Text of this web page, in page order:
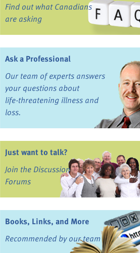
Find out what Canadians
are asking
Ask a Professional
Our team of experts answers
your questions about
life-threatening illness and
loss.
Just want to talk?
Join the Discussion
Forums
Books, Links, and More
Recommended by our team